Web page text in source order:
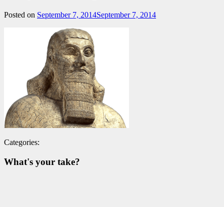
Posted on September 7, 2014September 7, 2014
Categories:
What's your take?